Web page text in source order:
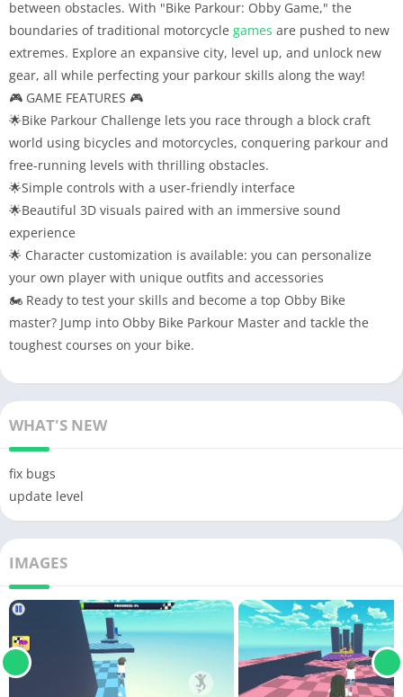
between obstacles. With "Bike Parkour: Obby Game," the
boundaries of traditional motorcycle games are pushed to new
extremes. Explore an expansive city, level up, and unlock new
gear, all while perfecting your parkour skills along the way!
🎮 GAME FEATURES 🎮
🌟Bike Parkour Challenge lets you race through a block craft
world using bicycles and motorcycles, conquering parkour and
free-running levels with thrilling obstacles.
🌟Simple controls with a user-friendly interface
🌟Beautiful 3D visuals paired with an immersive sound
experience
🌟 Character customization is available: you can personalize
your own player with unique outfits and accessories
🏍 Ready to test your skills and become a top Obby Bike
master? Jump into Obby Bike Parkour Master and tackle the
toughest courses on your bike.
WHAT'S NEW
fix bugs
update level
IMAGES